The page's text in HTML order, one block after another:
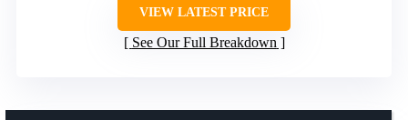
VIEW LATEST PRICE
See Our Full Breakdown